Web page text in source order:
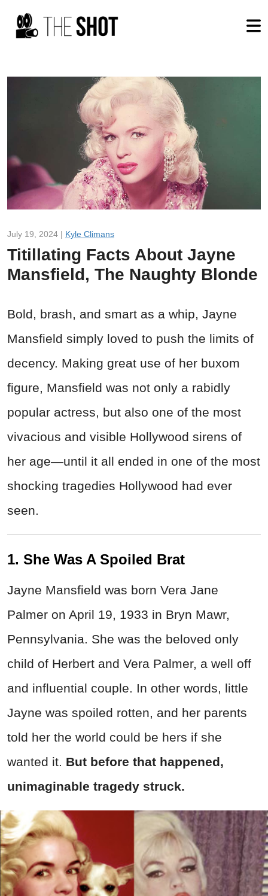
July 19, 2024 | Kyle Climans
Titillating Facts About Jayne
Mansfield, The Naughty Blonde
Bold, brash, and smart as a whip, Jayne
Mansfield simply loved to push the limits of
decency. Making great use of her buxom
figure, Mansfield was not only a rabidly
popular actress, but also one of the most
vivacious and visible Hollywood sirens of
her age—until it all ended in one of the most
shocking tragedies Hollywood had ever
seen.
1. She Was A Spoiled Brat
Jayne Mansfield was born Vera Jane
Palmer on April 19, 1933 in Bryn Mawr,
Pennsylvania. She was the beloved only
child of Herbert and Vera Palmer, a well off
and influential couple. In other words, little
Jayne was spoiled rotten, and her parents
told her the world could be hers if she
wanted it. But before that happened,
unimaginable tragedy struck.